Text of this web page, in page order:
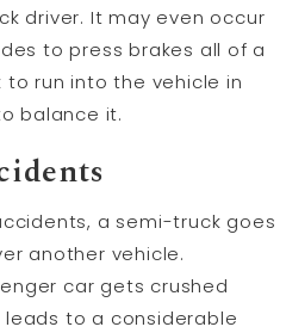
driver. It may even occur
to press brakes all of a
run into the vehicle in
balance it.
a semi-truck goes
another vehicle.
car gets crushed
to a considerable